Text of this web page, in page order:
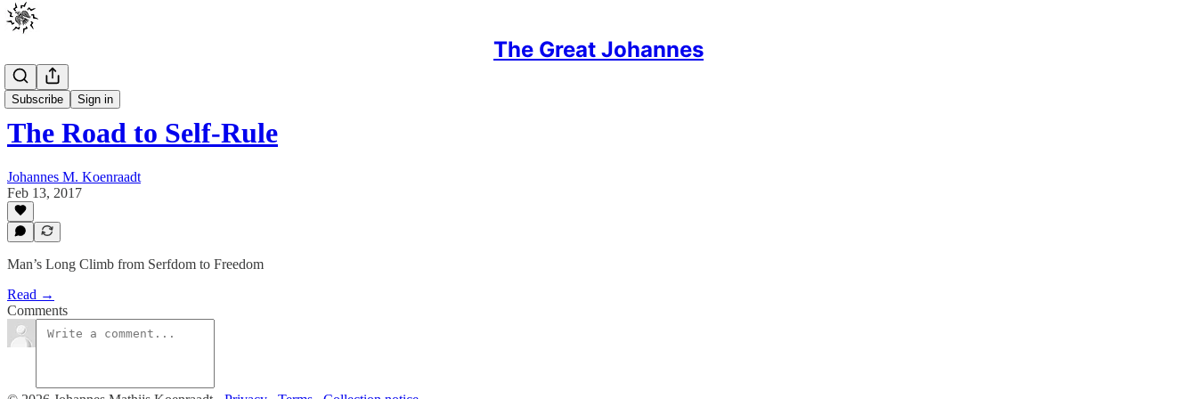
The Great Johannes
Subscribe Sign in
Posts
The Road to Self-Rule
Johannes M. Koenraadt
Feb 13, 2017
Man’s Long Climb from Serfdom to Freedom
Read →
Comments